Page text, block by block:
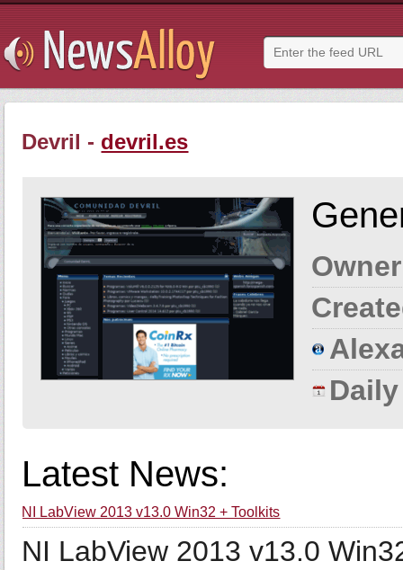
Devril - devril.es
Latest News:
NI LabView 2013 v13.0 Win32 + Toolkits
NI LabView 2013 v13.0